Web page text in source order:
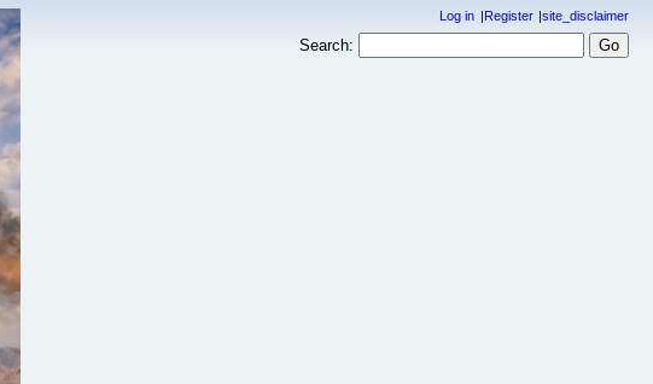
Log in Register site_disclaimer
Search: